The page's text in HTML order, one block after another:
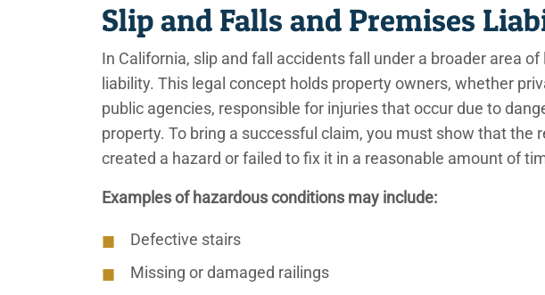
Slip and Falls and Premises
In California, slip and fall accidents fall under a broader area
liability. This legal concept holds property owners, whether
public agencies, responsible for injuries that occur due to
property. To bring a successful claim, you must show that the
created a hazard or failed to fix it in a reasonable amount of
Examples of hazardous conditions may include:
Defective stairs
Missing or damaged railings